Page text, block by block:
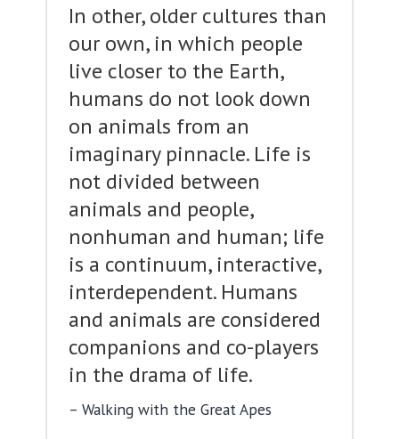
In other, older cultures than
our own, in which people
live closer to the Earth,
humans do not look down
on animals from an
imaginary pinnacle. Life is
not divided between
animals and people,
nonhuman and human; life
is a continuum, interactive,
interdependent. Humans
and animals are considered
companions and co-players
in the drama of life.
Walking with the Great Apes